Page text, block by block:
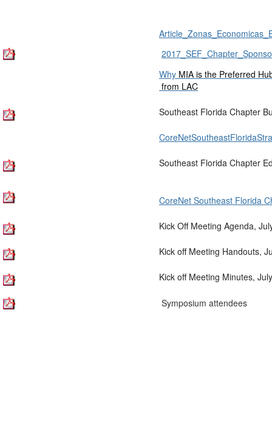
Why MIA is the Preferred
from LAC
Southeast Florida Chapter
Southeast Florida Chapter
CoreNet Southeast Florida
Kick Off Meeting Agenda,
Kick off Meeting Handouts,
Kick off Meeting Minutes,
Symposium attendees